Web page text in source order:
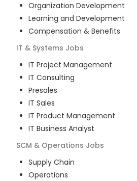
Organization Development
Learning and Development
Compensation & Benefits
IT & Systems Jobs
IT Project Management
IT Consulting
Presales
IT Sales
IT Product Management
IT Business Analyst
SCM & Operations Jobs
Supply Chain
Operations